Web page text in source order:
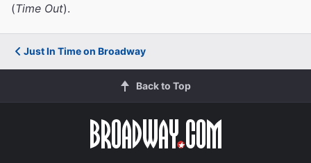
(Time Out).
Just In Time on Broadway
Back to Top